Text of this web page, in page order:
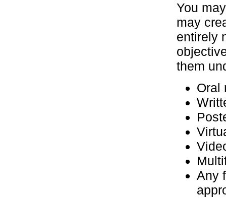
You
may
entirely
them
Oral
Any